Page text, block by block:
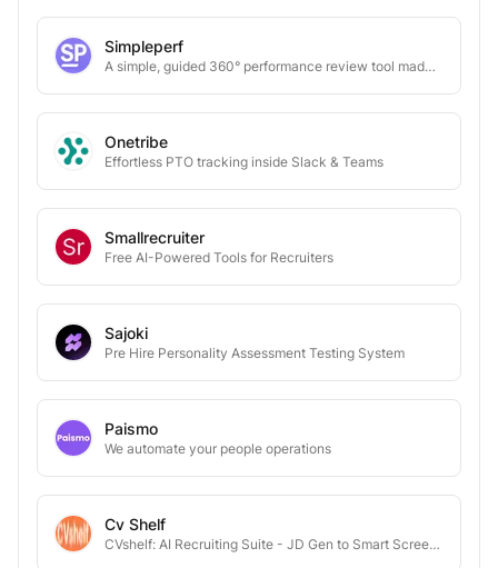
Simpleperf
A simple, guided 360° performance review tool made for small teams
Onetribe
Effortless PTO tracking inside Slack & Teams
Smallrecruiter
Free AI-Powered Tools for Recruiters
Sajoki
Pre Hire Personality Assessment Testing System
Paismo
We automate your people operations
Cv Shelf
CVshelf: AI Recruiting Suite - JD Gen to Smart Screening & Outreach